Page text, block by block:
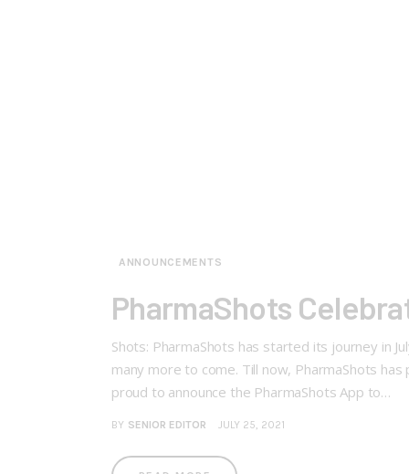
ANNOUNCEMENTS
PharmaShots
Shots: PharmaShots has started its journey in
many more to come. Till now, PharmaShots
proud to announce the PharmaShots App to…
BY SENIOR EDITOR JULY 25, 2021